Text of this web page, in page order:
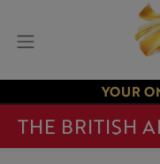
YOUR
THE BRITISH